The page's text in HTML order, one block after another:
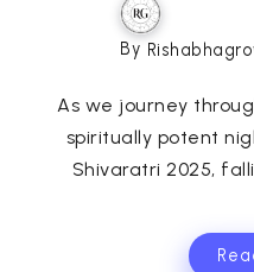
By
As we journey
spiritually potent
Shivaratri 2025,